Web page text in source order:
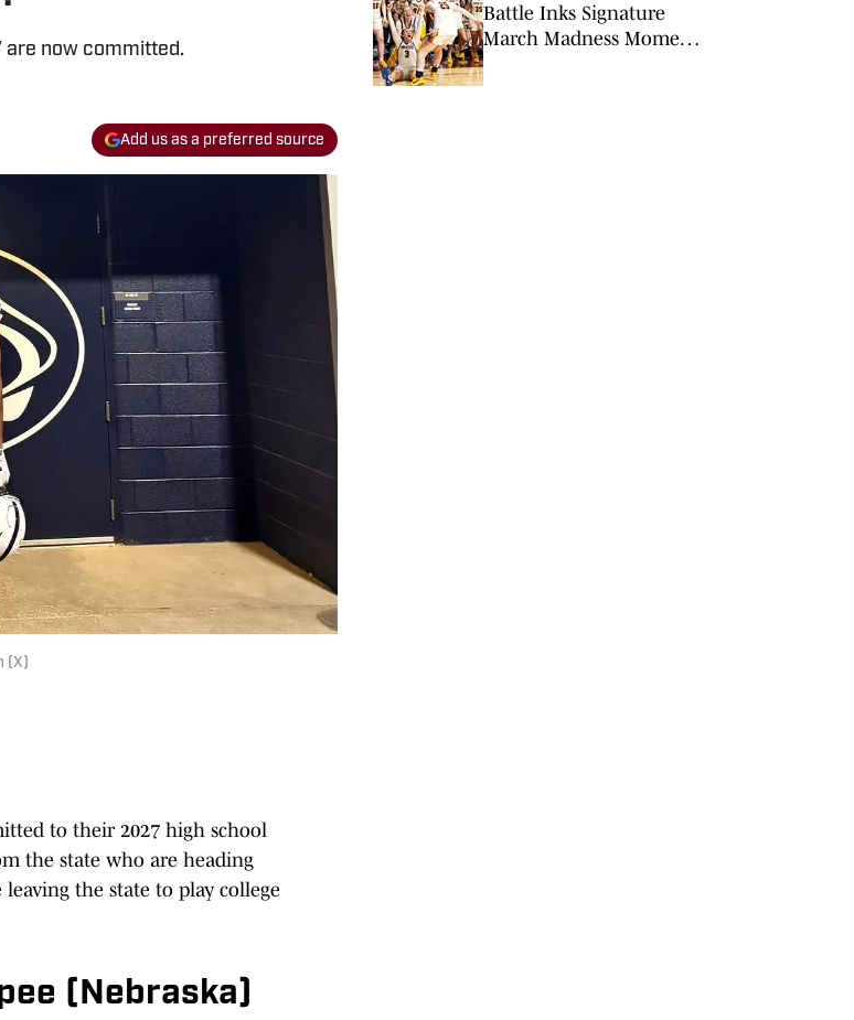
are now committed.
Add us as a preferred source
(X)
to their 2027 high school
the state who are heading
the state to play college
(Nebraska)
Battle Inks Signature
March Madness Moment